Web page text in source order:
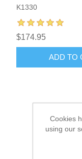
K1330
$174.95
ADD TO
Cookies
using our